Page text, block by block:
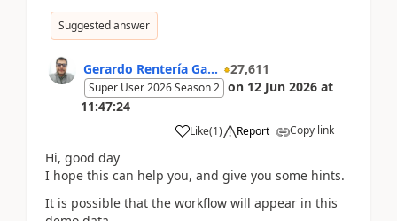
Suggested answer
Gerardo Rentería Ga... 27,611
Super User 2026 Season 2 on 12 Jun 2026 at
11:47:24
Like(1) Report Copy link
Hi, good day
I hope this can help you, and give you some hints.
It is possible that the workflow will appear in this